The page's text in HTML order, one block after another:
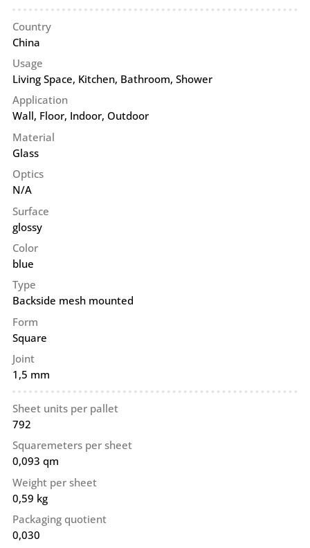
Country
China
Usage
Living Space, Kitchen, Bathroom, Shower
Application
Wall, Floor, Indoor, Outdoor
Material
Glass
Optics
N/A
Surface
glossy
Color
blue
Type
Backside mesh mounted
Form
Square
Joint
1,5 mm
Sheet units per pallet
792
Squaremeters per sheet
0,093 qm
Weight per sheet
0,59 kg
Packaging quotient
0,030